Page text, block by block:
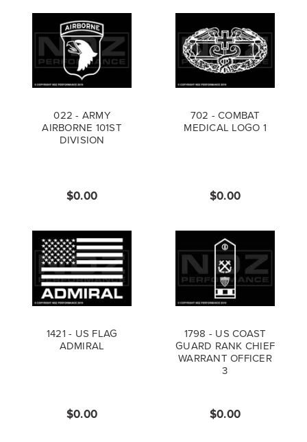
022 - ARMY
AIRBORNE 101ST
DIVISION
$0.00
702 - COMBAT
MEDICAL LOGO 1
$0.00
1421 - US FLAG
ADMIRAL
$0.00
1798 - US COAST
GUARD RANK CHIEF
WARRANT OFFICER
3
$0.00